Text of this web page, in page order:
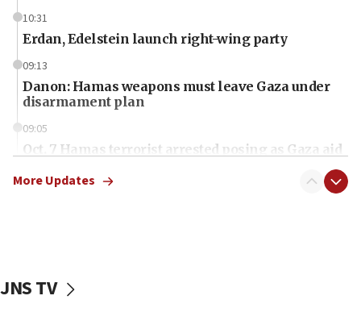
10:31
Erdan, Edelstein launch right-wing party
09:13
Danon: Hamas weapons must leave Gaza under
disarmament plan
09:05
Oct. 7 Hamas terrorist arrested posing as Gaza aid
vessels under Iran blockade
More Updates
JNS TV